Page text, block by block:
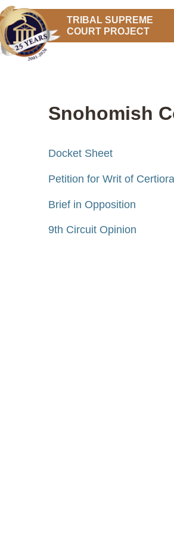
TRIBAL SUPREME
COURT PROJECT
Snohomish
Docket Sheet
Petition for Writ of
Brief in Opposition
9th Circuit Opinion